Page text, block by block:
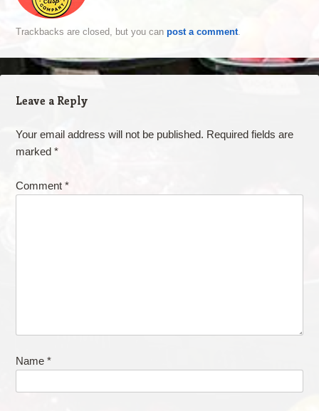
Trackbacks are closed, but you can post a comment.
Leave a Reply
Your email address will not be published. Required fields are
marked *
Comment *
Name *